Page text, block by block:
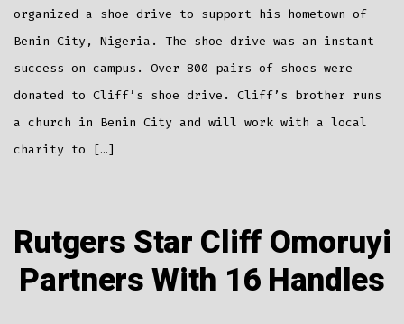
Drive
Cliff
organized a shoe drive to support his hometown of
Benin City, Nigeria. The shoe drive was an instant
success on campus. Over 800 pairs of shoes were
donated to Cliff’s shoe drive. Cliff’s brother runs
a church in Benin City and will work with a local
charity to […]
Rutgers Star Cliff Omoruyi
Partners With 16 Handles